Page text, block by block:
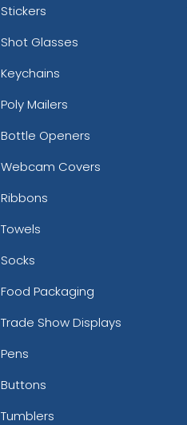
Stickers
Shot Glasses
Keychains
Poly Mailers
Bottle Openers
Webcam Covers
Ribbons
Towels
Socks
Food Packaging
Trade Show Displays
Pens
Buttons
Tumblers